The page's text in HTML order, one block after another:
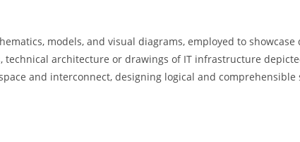
models, and visual diagrams, employed to
architecture or drawings of IT infrastructure
and interconnect, designing logical and comprehensible